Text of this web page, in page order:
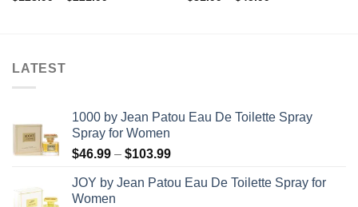
LATEST
1000 by Jean Patou Eau De Toilette Spray
Spray for Women
$46.99 – $103.99Price
$46.99
JOY by Jean Patou Eau De Toilette Spray for
Women